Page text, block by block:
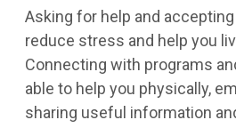
Asking for help and
reduce stress and help you
Connecting with programs
able to help you physically,
sharing useful information